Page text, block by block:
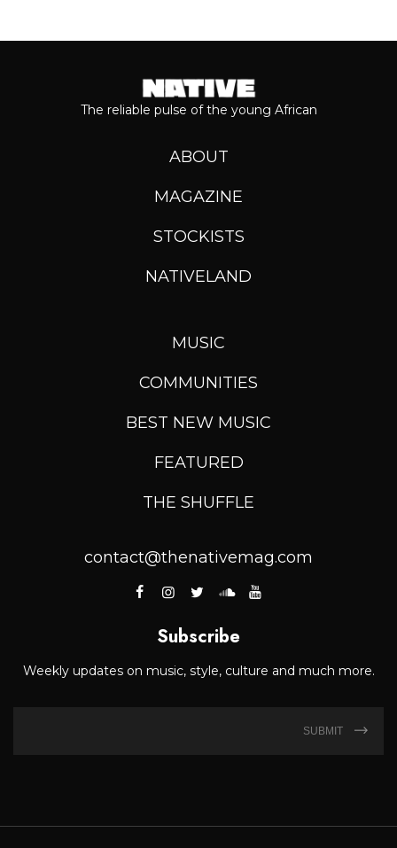
The reliable pulse of the young African
ABOUT
MAGAZINE
STOCKISTS
NATIVELAND
MUSIC
COMMUNITIES
BEST NEW MUSIC
FEATURED
THE SHUFFLE
contact@thenativemag.com
Subscribe
Weekly updates on music, style, culture and much more.
SUBMIT